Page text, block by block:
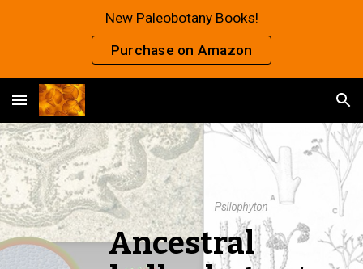
New Paleobotany Books!
Purchase on Amazon
Ancestral